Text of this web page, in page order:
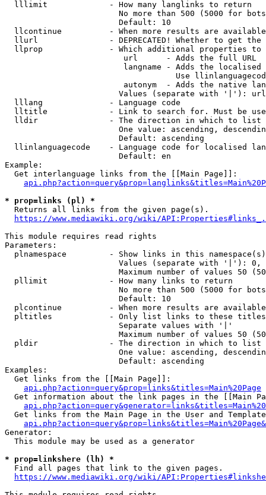
  lllimit             - How many langlinks to return
No more than 500 (5000 for
                        Default: 10
llcontinue          - When more results are
llurl               - DEPRECATED! Whether to get
llprop              - Which additional properties
                         url      - Adds the full URL
langname - Adds the
Use
autonym  - Adds the native
Values (separate with '|'):
  lllang              - Language code
lltitle             - Link to search for. Must be
  lldir               - The direction in which to list
One value: ascending,
                        Default: ascending
llinlanguagecode    - Language code for localised
                        Default: en
Example:
  Get interlanguage links from the [[Main Page]]:
* prop=links (pl) *
  Returns all links from the given page(s).
https://www.mediawiki.org/wiki/
This module requires read rights
Parameters:
plnamespace         - Show links in this
Values (separate with '|'):
Maximum number of values 50
  pllimit             - How many links to return
No more than 500 (5000 for
                        Default: 10
plcontinue          - When more results are
pltitles            - Only list links to these
                        Separate values with '|'
Maximum number of values 50
  pldir               - The direction in which to list
One value: ascending,
                        Default: ascending
Examples:
  Get links from the [[Main Page]]:
api.php?action=query&prop=links&titles=Main%20Page
Get information about the link pages in the [[Main
Get links from the Main Page in the User and
Generator:
  This module may be used as a generator
* prop=linkshere (lh) *
  Find all pages that link to the given pages.
https://www.mediawiki.org/wiki/